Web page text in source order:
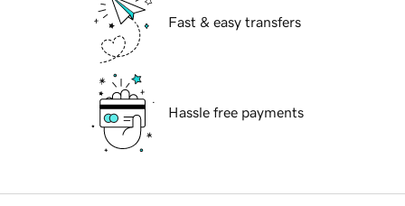
Fast & easy transfers
Hassle free payments